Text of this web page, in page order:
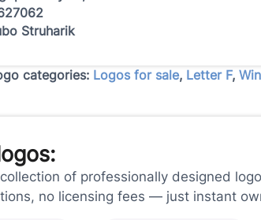
Struharik
categories: Logos for sale, Letter F,
of professionally designed
no licensing fees — just instant